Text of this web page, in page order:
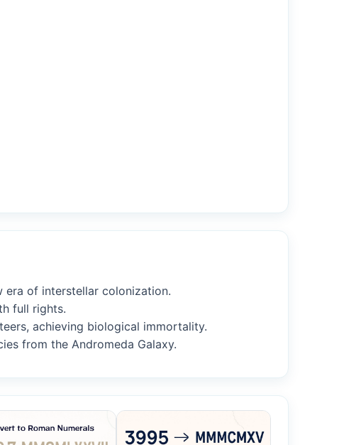
era of interstellar colonization.
full rights.
achieving biological immortality.
from the Andromeda Galaxy.